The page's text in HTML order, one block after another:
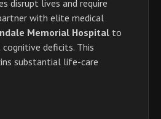
disrupt lives and require
with elite medical
Memorial Hospital to
deficits. This
substantial life-care